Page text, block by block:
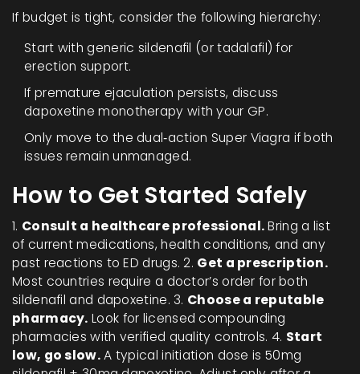
If budget is tight, consider the following hierarchy:
Start with generic sildenafil (or tadalafil) for
erection support.
If premature ejaculation persists, discuss
dapoxetine monotherapy with your GP.
Only move to the dual‑action Super Viagra if both
issues remain unmanaged.
How to Get Started Safely
1. Consult a healthcare professional.Bring a list
of current medications, health conditions, and any
past reactions to ED drugs. 2. Get a prescription.
Most countries require a doctor’s order for both
sildenafil and dapoxetine. 3. Choose a reputable
pharmacy. Look for licensed compounding
pharmacies with verified quality controls. 4. Start
low, go slow.A typical initiation dose is 50mg